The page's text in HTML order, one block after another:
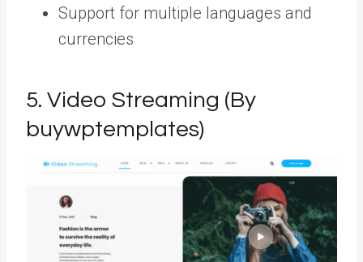
Support for multiple languages and
currencies
5. Video Streaming (By
buywptemplates)